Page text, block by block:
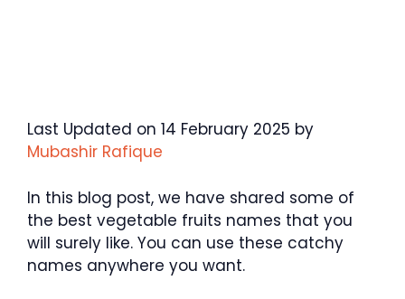
Last Updated on 14 February 2025 by
Mubashir Rafique
In this blog post, we have shared some of
the best vegetable fruits names that you
will surely like. You can use these catchy
names anywhere you want.